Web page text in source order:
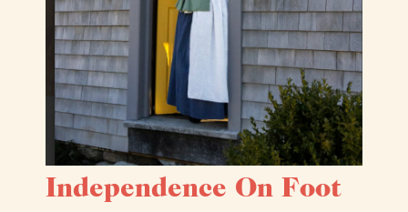
Independence On Foot